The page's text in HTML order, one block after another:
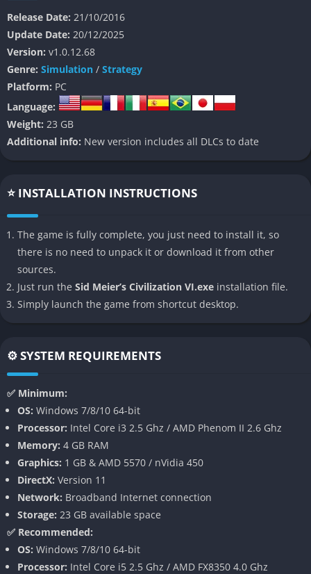
Sid Meier’s Civilization VIdistinguishes itself with its deep
strategic gameplay, dynamic world-building, and intricate
management systems. The game challenges players to make
critical decisions in areas such as diplomacy, warfare,
technology, culture, and economics, all while competing
against other AI or human-controlled civilizations.
👉 Features of Sid Meier’s Civilization VI
each led by a famous historical figure. Every leader comes with
unique abilities, units, and infrastructure, offering diverse
playstyles. Whether you prefer the scientific prowess of
Gilgamesh, the military might of Alexander the Great, or the
cultural strength of Cleopatra, there is a civilization to suit
every strategic approach.
Civilization VI
players place specialized districts on adjacent tiles, such as
campuses for science, theater squares for culture, and
industrial zones for production. This system adds a new layer
of spatial planning and resource management, rewarding
thoughtful city layouts.
Active Research and Eureka Moments
The tech tree includes an active research system, where
specific in-game actions trigger “Eureka” moments that boost
research speed. For example, discovering a natural wonder or
Release Date: 21/10/2016
Update Date: 20/12/2025
Version: v1.0.12.68
Genre: Simulation / Strategy
Platform: PC
Language:
Weight: 23 GB
Additional info: New version includes all DLCs to date
⭐ INSTALLATION INSTRUCTIONS
The game is fully complete, you just need to install it, so
there is no need to unpack it or download it from other
sources.
Just run the Sid Meier’s Civilization VI.exe installation file.
Simply launch the game from shortcut desktop.
⚙️ SYSTEM REQUIREMENTS
✅ Minimum:
OS: Windows 7/8/10 64-bit
Processor: Intel Core i3 2.5 Ghz / AMD Phenom II 2.6 Ghz
Memory: 4 GB RAM
Graphics: 1 GB & AMD 5570 / nVidia 450
DirectX: Version 11
Network: Broadband Internet connection
Storage: 23 GB available space
✅ Recommended:
OS: Windows 7/8/10 64-bit
Processor: Intel Core i5 2.5 Ghz / AMD FX8350 4.0 Ghz